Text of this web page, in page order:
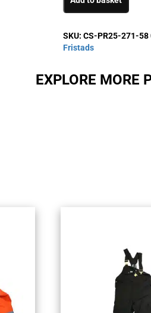
SKU: CS-PR25-271-58
Fristads
EXPLORE MORE